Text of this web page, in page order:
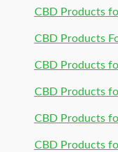
CBD Products
CBD Products
CBD Products
CBD Products
CBD Products
CBD Products